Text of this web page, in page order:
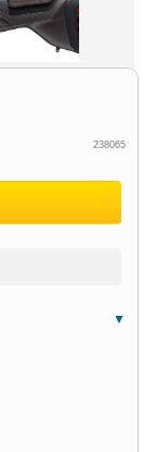
238065